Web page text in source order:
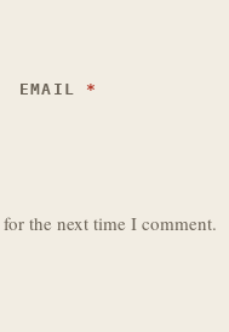
EMAIL *
the next time I comment.